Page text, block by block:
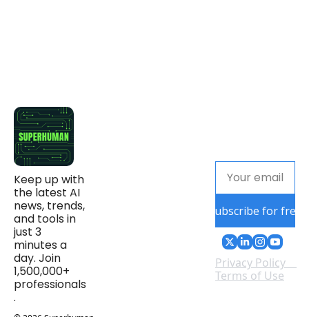
Keep up with
the latest AI
news, trends,
and tools in
just 3
minutes a
day. Join
1,500,000+
professionals
.
Subscribe for free
Privacy Policy
Terms of Use